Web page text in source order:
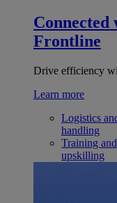
Connected
Frontline
Drive efficiency
Learn more
Logistics
handling
Training
upskilling